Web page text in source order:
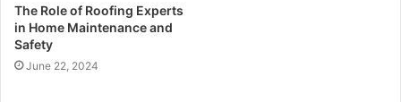
The Role of Roofing Experts
in Home Maintenance and
Safety
June 22, 2024